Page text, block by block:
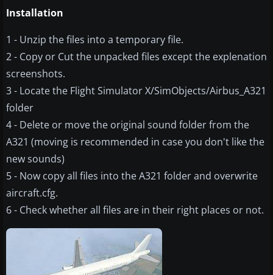
Installation
1 - Unzip the files into a temporary file.
2 - Copy or Cut the unpacked files except the explenation
screenshots.
3 - Locate the Flight Simulator X/SimObjects/Airbus_A321
folder
4 - Delete or move the original sound folder from the
A321 (moving is recommended in case you don't like the
new sounds)
5 - Now copy all files into the A321 folder and overwrite
aircraft.cfg.
6 - Check whether all files are in their right places or not.